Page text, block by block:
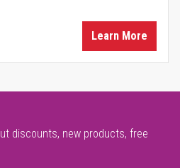
Learn More
discounts, new products, free